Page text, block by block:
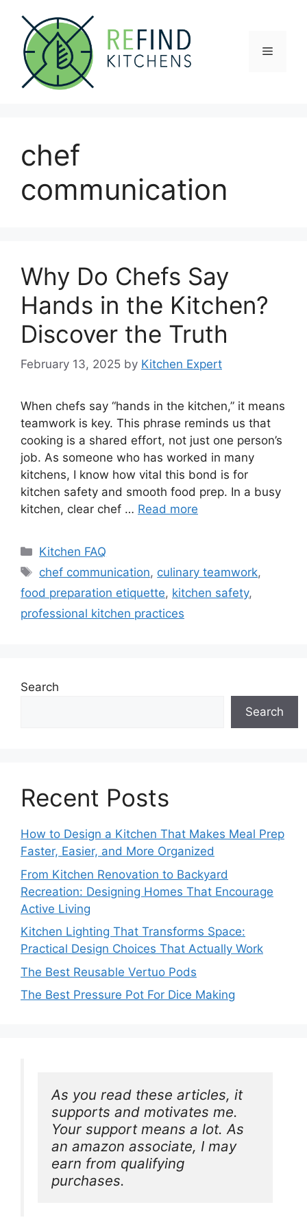
content
Menu
chef
communication
Why Do Chefs Say
Hands in the Kitchen?
Discover the Truth
February 13, 2025 by Kitchen Expert
When chefs say “hands in the kitchen,” it means
teamwork is key. This phrase reminds us that
cooking is a shared effort, not just one person’s
job. As someone who has worked in many
kitchens, I know how vital this bond is for
kitchen safety and smooth food prep. In a busy
kitchen, clear chef … Read more
Categories
Kitchen FAQ
Tags
chef communication, culinary teamwork,
food preparation etiquette, kitchen safety,
professional kitchen practices
Search
Search
Recent Posts
How to Design a Kitchen That Makes Meal Prep
Faster, Easier, and More Organized
From Kitchen Renovation to Backyard
Recreation: Designing Homes That Encourage
Active Living
Kitchen Lighting That Transforms Space:
Practical Design Choices That Actually Work
The Best Reusable Vertuo Pods
The Best Pressure Pot For Dice Making
As you read these articles, it
supports and motivates me.
Your support means a lot. As
an amazon associate, I may
earn from qualifying
purchases.